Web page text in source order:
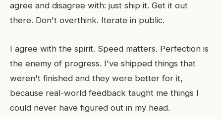
agree and disagree with: just ship it. Get it out
there. Don't overthink. Iterate in public.
I agree with the spirit. Speed matters. Perfection is
the enemy of progress. I've shipped things that
weren't finished and they were better for it,
because real-world feedback taught me things I
could never have figured out in my head.